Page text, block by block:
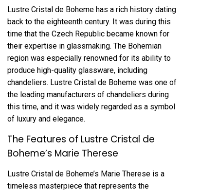
Lustre Cristal de Boheme has a rich history dating
back to the eighteenth century. It was during this
time that the Czech Republic became known for
their expertise in glassmaking. The Bohemian
region was especially renowned for its ability to
produce high-quality glassware, including
chandeliers. Lustre Cristal de Boheme was one of
the leading manufacturers of chandeliers during
this time, and it was widely regarded as a symbol
of luxury and elegance.
The Features of Lustre Cristal de
Boheme’s Marie Therese
Lustre Cristal de Boheme’s Marie Therese is a
timeless masterpiece that represents the